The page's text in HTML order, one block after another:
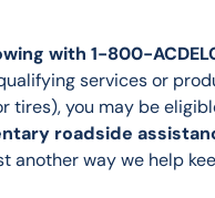
with 1-800-
services or
tires), you may be
roadside
another way we help